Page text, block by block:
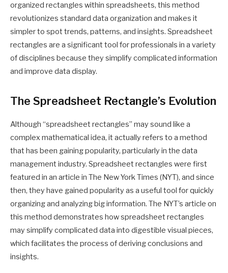
organized rectangles within spreadsheets, this method
revolutionizes standard data organization and makes it
simpler to spot trends, patterns, and insights. Spreadsheet
rectangles are a significant tool for professionals in a variety
of disciplines because they simplify complicated information
and improve data display.
The Spreadsheet Rectangle’s Evolution
Although “spreadsheet rectangles” may sound like a
complex mathematical idea, it actually refers to a method
that has been gaining popularity, particularly in the data
management industry. Spreadsheet rectangles were first
featured in an article in The New York Times (NYT), and since
then, they have gained popularity as a useful tool for quickly
organizing and analyzing big information. The NYT’s article on
this method demonstrates how spreadsheet rectangles
may simplify complicated data into digestible visual pieces,
which facilitates the process of deriving conclusions and
insights.